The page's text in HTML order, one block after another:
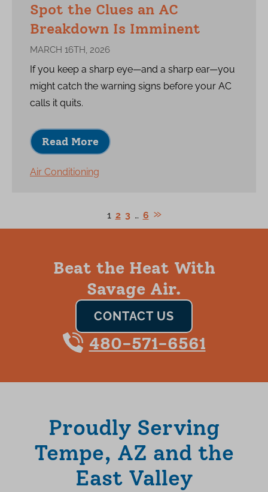
Spot the Clues an AC
Breakdown Is Imminent
MARCH 16TH, 2026
If you keep a sharp eye—and a sharp ear—you
might catch the warning signs before your AC
calls it quits.
Read More
Air Conditioning
1 2 3 … 6
Beat the Heat With
Savage Air.
CONTACT US
480-571-6561
Proudly Serving
Tempe, AZ and the
East Valley